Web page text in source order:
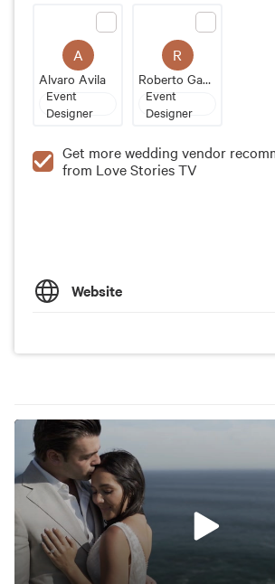
A
Alvaro Avila
Event
Designer
R
Roberto Gastelum Event Designer
Event
Designer
Get more wedding vendor
from Love Stories TV
Website